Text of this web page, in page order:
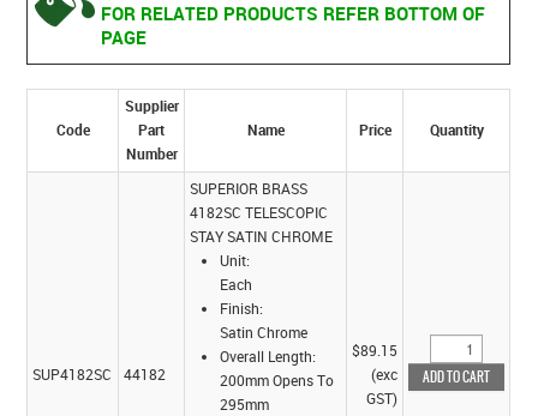
FOR RELATED PRODUCTS REFER BOTTOM OF
PAGE
Code
Supplier
Part
Number
Name Price Quantity
SUP4182SC 44182
SUPERIOR BRASS
4182SC TELESCOPIC
STAY SATIN CHROME
Unit:
Each
Finish:
Satin Chrome
Overall Length:
200mm Opens To
295mm
$89.15
(exc
GST)